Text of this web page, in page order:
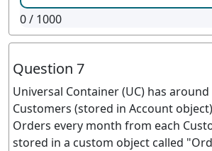
0/ 1000
Question 7
Universal Container (UC) has around
Customers (stored in Account
Orders every month from each
stored in a custom object called